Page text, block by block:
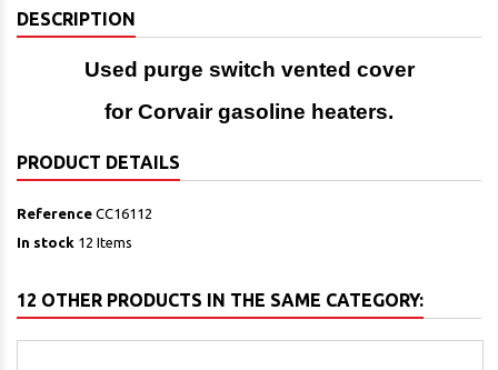
DESCRIPTION
Used purge switch vented cover
for Corvair gasoline heaters.
PRODUCT DETAILS
Reference CC16112
In stock 12 Items
12 OTHER PRODUCTS IN THE SAME CATEGORY: